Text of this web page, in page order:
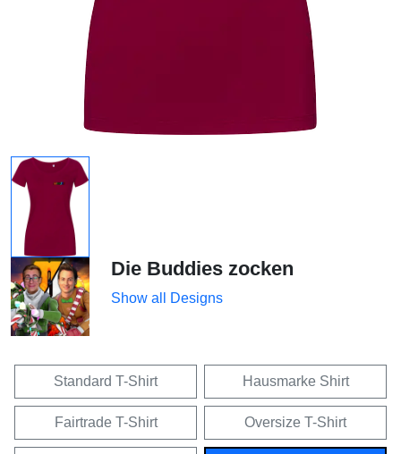
Die Buddies zocken
Show all Designs
Standard T-Shirt Hausmarke Shirt
Fairtrade T-Shirt Oversize T-Shirt